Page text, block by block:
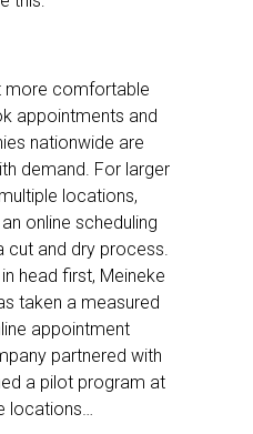
more comfortable
appointments and
nationwide are
demand. For larger
locations,
online scheduling
cut and dry process.
head first, Meineke
taken a measured
appointment
partnered with
a pilot program at
locations…